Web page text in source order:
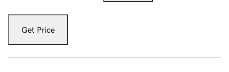
Get Price